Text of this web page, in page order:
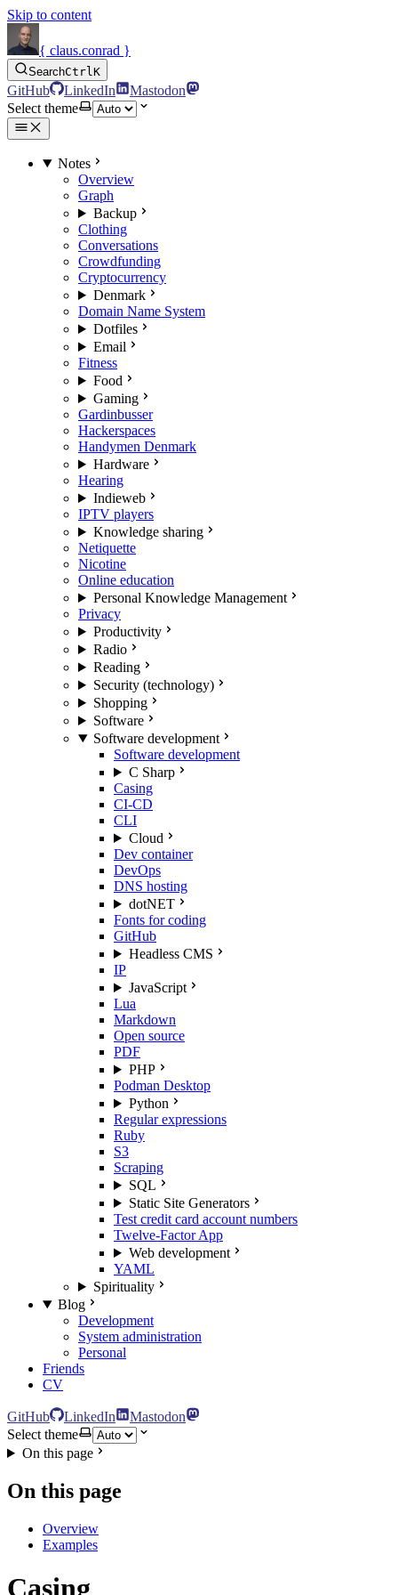
Skip to content
{ claus.conrad }
SearchCtrlK
GitHub LinkedIn
Mastodon
Select theme
Notes
Overview
Graph
Backup
Clothing
Conversations
Crowdfunding
Cryptocurrency
Denmark
Domain Name System
Dotfiles
Email
Fitness
Food
Gaming
Gardinbusser
Hackerspaces
Handymen Denmark
Hardware
Hearing
Indieweb
IPTV players
Knowledge sharing
Netiquette
Nicotine
Online education
Personal Knowledge Management
Privacy
Productivity
Radio
Reading
Security (technology)
Shopping
Software
Software development
Software development
C Sharp
Casing
CI-CD
CLI
Cloud
Dev container
DevOps
DNS hosting
dotNET
Fonts for coding
GitHub
Headless CMS
IP
JavaScript
Lua
Markdown
Open source
PDF
PHP
Podman Desktop
Python
Regular expressions
Ruby
S3
Scraping
SQL
Static Site Generators
Test credit card account numbers
Twelve-Factor App
Web development
YAML
Spirituality
Blog
Development
System administration
Personal
Friends
CV
GitHub LinkedIn
Mastodon
Select theme
On this page
On this page
Overview
Examples
Casing